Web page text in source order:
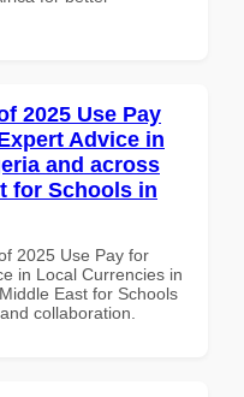
2025 Use Pay
Advice in
and across
for Schools in
2025 Use Pay for
in Local Currencies in
East for Schools
collaboration.